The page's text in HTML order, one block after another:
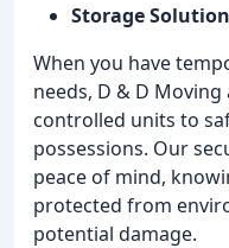
Storage
When you have
needs, D & D
controlled units to
possessions. Our
peace of mind,
protected from
potential damage.